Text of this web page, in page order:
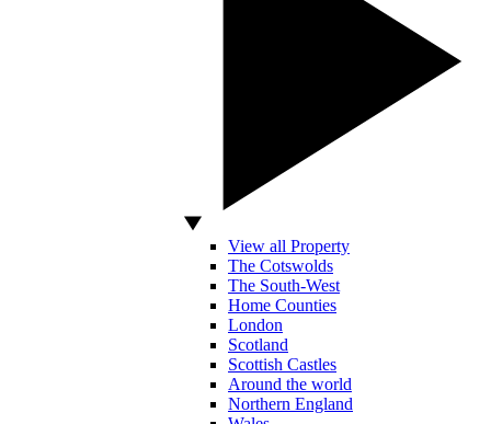
View all Property
The Cotswolds
The South-West
Home Counties
London
Scotland
Scottish Castles
Around the world
Northern England